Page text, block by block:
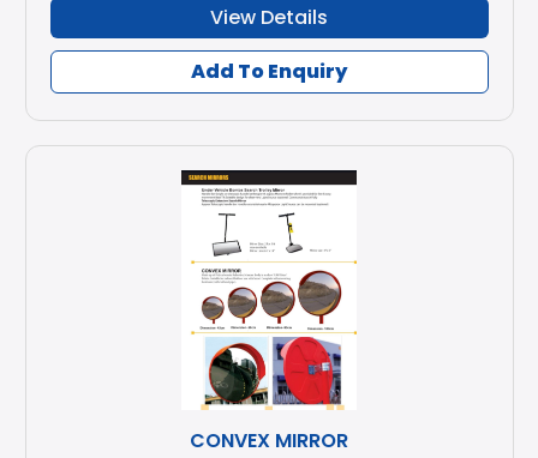
View Details
Add To Enquiry
CONVEX MIRROR